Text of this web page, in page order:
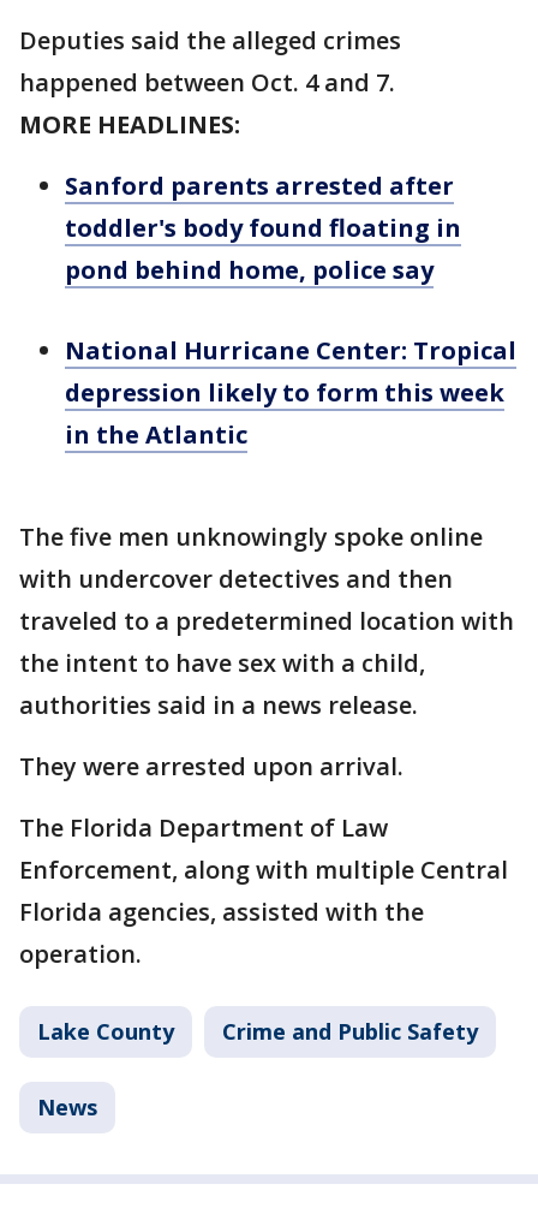
Deputies said the alleged crimes
happened between Oct. 4 and 7.
MORE HEADLINES:
Sanford parents arrested after
toddler's body found floating in
pond behind home, police say
National Hurricane Center: Tropical
depression likely to form this week
in the Atlantic
The five men unknowingly spoke online
with undercover detectives and then
traveled to a predetermined location with
the intent to have sex with a child,
authorities said in a news release.
They were arrested upon arrival.
The Florida Department of Law
Enforcement, along with multiple Central
Florida agencies, assisted with the
operation.
Lake County Crime and Public Safety
News